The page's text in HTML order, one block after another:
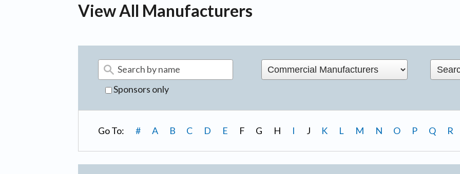
View All Manufacturers
Sponsors only
Go To: # A B C D E F G H I J K L M N O P Q R